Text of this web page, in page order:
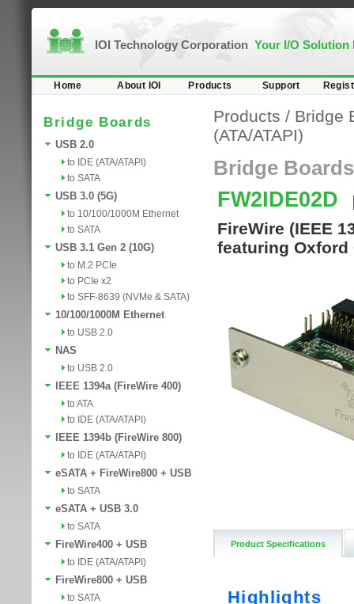
IOI Technology Corporation Your I/O Solution
Home About IOI Products Support
Bridge Boards
USB 2.0
to IDE (ATA/ATAPI)
to SATA
USB 3.0 (5G)
to 10/100/1000M Ethernet
to SATA
USB 3.1 Gen 2 (10G)
to M.2 PCIe
to PCIe x2
to SFF-8639 (NVMe & SATA)
10/100/1000M Ethernet
to USB 2.0
NAS
to USB 2.0
IEEE 1394a (FireWire 400)
to ATA
to IDE (ATA/ATAPI)
IEEE 1394b (FireWire 800)
to IDE (ATA/ATAPI)
eSATA + FireWire800 + USB
to SATA
eSATA + USB 3.0
to SATA
FireWire400 + USB
to IDE (ATA/ATAPI)
FireWire800 + USB
to SATA
Products / Bridge
(ATA/ATAPI)
Bridge Boards
FW2IDE02D
FireWire (IEEE
featuring Oxford
Product Specifications